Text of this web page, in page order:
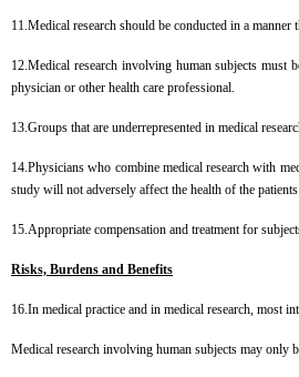
11.Medical research should be conducted in a
12.Medical research involving human subjects must
physician or other health care professional.
13.Groups that are underrepresented in medical
14.Physicians who combine medical research with
study will not adversely affect the health of the
15.Appropriate compensation and treatment for
Risks, Burdens and Benefits
16.In medical practice and in medical research, most
Medical research involving human subjects may only